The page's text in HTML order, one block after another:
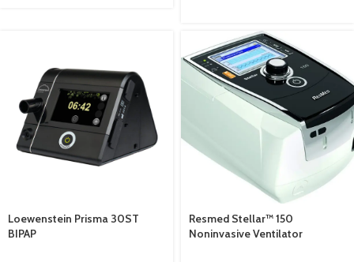
Loewenstein Prisma 30ST
BIPAP
Resmed Stellar™ 150
Noninvasive Ventilator